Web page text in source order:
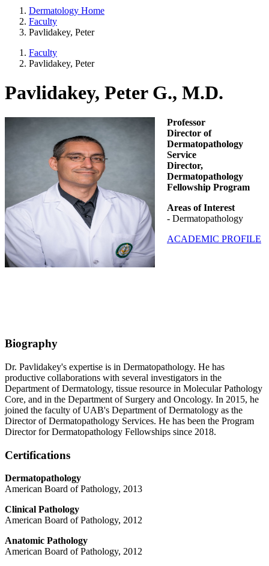
Dermatology Home
Faculty
Pavlidakey, Peter
Faculty
Pavlidakey, Peter
Pavlidakey, Peter G., M.D.
Professor
Director of
Dermatopathology
Service
Director,
Dermatopathology
Fellowship Program
Areas of Interest
- Dermatopathology
ACADEMIC PROFILE
Biography
Dr. Pavlidakey's expertise is in Dermatopathology. He has
productive collaborations with several investigators in the
Department of Dermatology, tissue resource in Molecular Pathology
Core, and in the Department of Surgery and Oncology. In 2015, he
joined the faculty of UAB's Department of Dermatology as the
Director of Dermatopathology Services. He has been the Program
Director for Dermatopathology Fellowships since 2018.
Certifications
Dermatopathology
American Board of Pathology, 2013
Clinical Pathology
American Board of Pathology, 2012
Anatomic Pathology
American Board of Pathology, 2012